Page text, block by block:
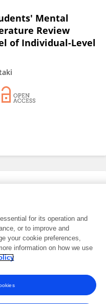
Mental
Review
of Individual-Level
role on a Frontiers editorial
here.
marks of Frontiers Media SA.
for its operation and
or to improve and
your cookie preferences,
information on how we use